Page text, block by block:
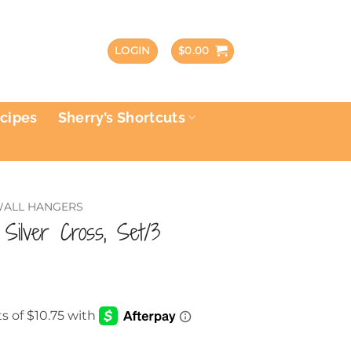
LOGIN $0.00
Sherry’s Shortcuts
HANGERS
Cross, Set/3